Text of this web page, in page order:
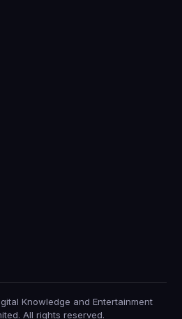
Knowledge and Entertainment
All rights reserved.